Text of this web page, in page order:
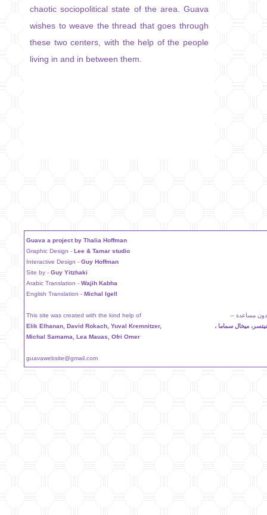
chaotic sociopolitical state of the area. Guava
wishes to weave the thread that goes through
these two centers, with the help of the people
living in and in between them.
Guava a project by Thalia Hoffman
Graphic Design - Lee & Tamar studio
Interactive Design - Guy Hoffman
Site by - Guy Yitzhaki
Arabic Translation - Wajih Kabha
English Translation - Michal Igell
This site was created with the kind help of
Elik Elhanan, David Rokach, Yuval Kremnitzer,
Michal Samama, Lea Mauas, Ofri Omer
guavawebsite@gmail.com
دون مساعدة –
ميخال سماما ،